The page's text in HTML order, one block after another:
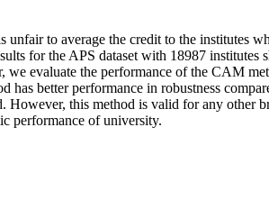
to average the credit to the institutes
for the APS dataset with 18987
evaluate the performance of the CAM
better performance in robustness
this method is valid for any other
performance of university.